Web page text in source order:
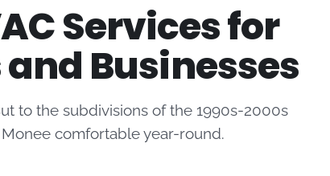
Services for
Businesses
to the subdivisions of the 1990s-2000s
comfortable year-round.